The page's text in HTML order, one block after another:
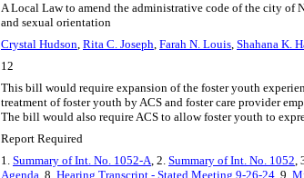
A Local Law to amend the administrative code of the city of
and sexual orientation
Crystal Hudson, Rita C. Joseph, Farah N. Louis, Shahana K.
12
This bill would require expansion of the foster youth
treatment of foster youth by ACS and foster care provider
The bill would also require ACS to allow foster youth to
Report Required
1. Summary of Int. No. 1052-A, 2. Summary of Int. No. 1052,
Agenda, 8. Hearing Transcript - Stated Meeting 9-26-24, 9.